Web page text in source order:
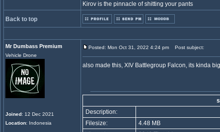
Kirov is the pinnacle of shitting your pants
Back to top
Mr Dumbass Premium
Vehicle Drone
Joined: 12 Dec 2021
Location: Indonesia
Posted: Mon Oct 31, 2022 4:24 pm Post subject:
also made this, XIV Battlegroup Falcon, its kinda
Description:
Filesize:
4.48 MB